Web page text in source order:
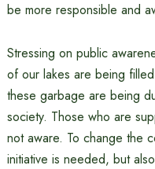
be more responsible and
Stressing on public
of our lakes are being
these garbage are being
society. Those who are
not aware. To change the
initiative is needed, but